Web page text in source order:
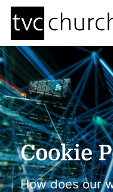
Cookie
How does our